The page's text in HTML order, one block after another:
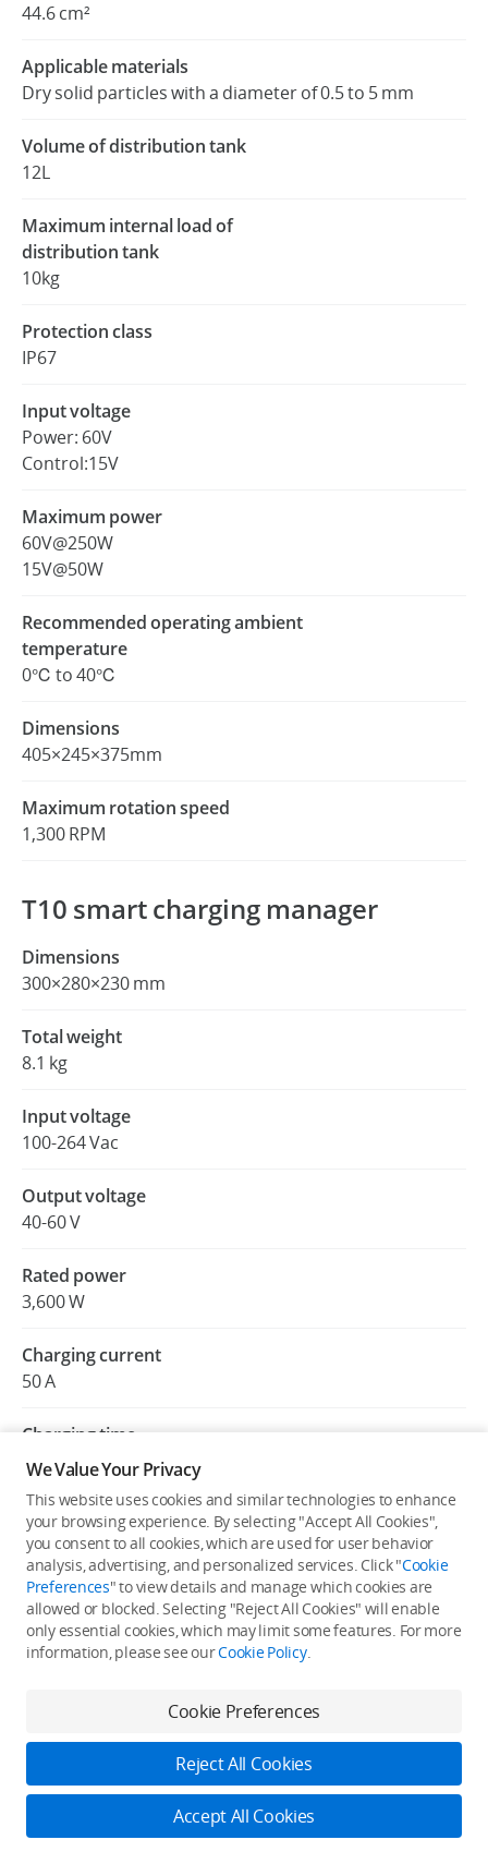
Log in to DJI
44.6 cm²
Applicable materials
Dry solid particles with a diameter of 0.5 to 5 mm
Volume of distribution tank
12L
Maximum internal load of
distribution tank
10kg
Protection class
IP67
Input voltage
Power: 60V
Control:15V
Maximum power
60V@250W
15V@50W
Recommended operating ambient
temperature
0℃ to 40℃
Dimensions
405×245×375mm
Maximum rotation speed
1,300 RPM
T10 smart charging manager
Dimensions
300×280×230 mm
Total weight
8.1 kg
Input voltage
100-264 Vac
Output voltage
40-60 V
Rated power
3,600 W
Charging current
50 A
Charging time
7 to 10 min
Charging voltage precision
+/-0.1 V
Charging current precision
+/-1 A
Protection functions
Over-temperature, over-voltage, under-voltage, short-
circuit, and fan stall protection
We Value Your Privacy
This website uses cookies and similar technologies to enhance
your browsing experience. By selecting "Accept All Cookies",
you consent to all cookies, which are used for user behavior
analysis, advertising, and personalized services. Click "Cookie
Preferences" to view details and manage which cookies are
allowed or blocked. Selecting "Reject All Cookies" will enable
only essential cookies, which may limit some features. For more
information, please see ourCookie Policy.
Cookie Preferences
Reject All Cookies
Accept All Cookies